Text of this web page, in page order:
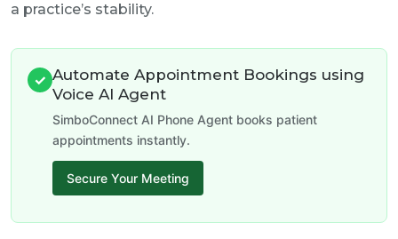
a practice’s stability.
✓ Automate Appointment Bookings using
Voice AI Agent
SimboConnect AI Phone Agent books patient
appointments instantly.
Secure Your Meeting